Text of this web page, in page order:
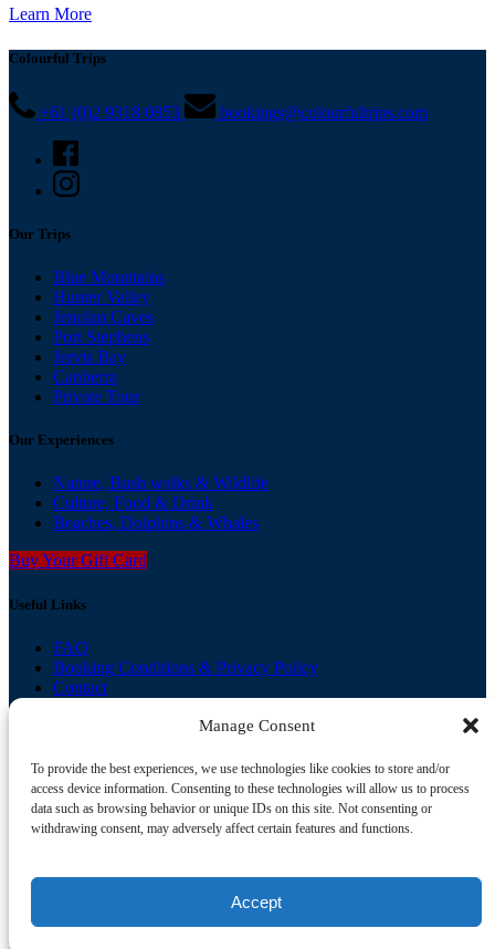
Manage Consent
To provide the best experiences, we use technologies like cookies to store and/or
access device information. Consenting to these technologies will allow us to process
data such as browsing behavior or unique IDs on this site. Not consenting or
withdrawing consent, may adversely affect certain features and functions.
Accept
Learn More
Colourful Trips
+61 (0)2 9318 0853 bookings@colourfultrips.com
Our Trips
Blue Mountains
Hunter Valley
Jenolan Caves
Port Stephens
Jervis Bay
Canberra
Private Tour
Our Experiences
Nature, Bush walks & Wildlife
Culture, Food & Drink
Beaches, Dolphins & Whales
Buy Your Gift Card
Useful Links
FAQ
Booking Conditions & Privacy Policy
Contact
View our other brands
Zepher Tours
Colourful Collective Travel